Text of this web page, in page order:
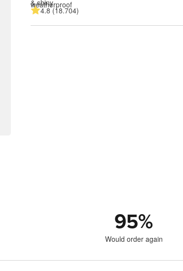
4.8 (18.704)
95%
Would order again